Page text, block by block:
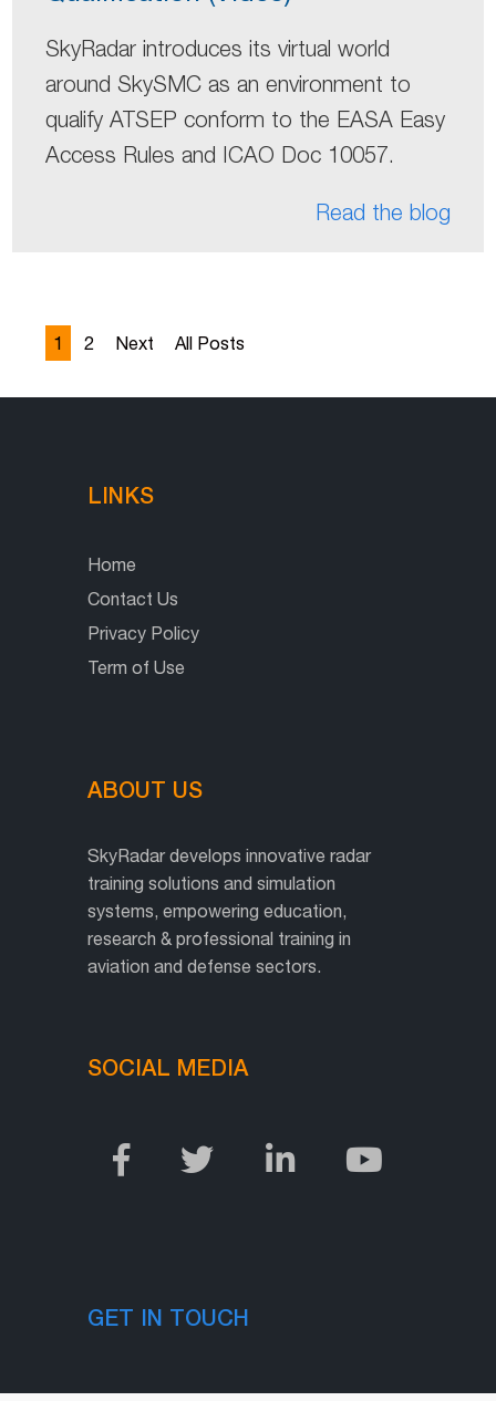
SkyRadar introduces its virtual world
around SkySMC as an environment to
qualify ATSEP conform to the EASA Easy
Access Rules and ICAO Doc 10057.
Read the blog
1 2 Next All Posts
LINKS
Home
Contact Us
Privacy Policy
Term of Use
ABOUT US
SkyRadar develops innovative radar
training solutions and simulation
systems, empowering education,
research & professional training in
aviation and defense sectors.
SOCIAL MEDIA
GET IN TOUCH